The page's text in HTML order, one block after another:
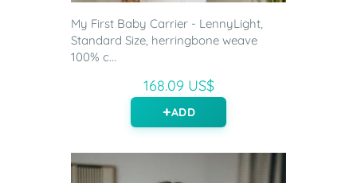
My First Baby Carrier - LennyLight,
Standard Size, herringbone weave
100% c...
168.09 US$
ADD